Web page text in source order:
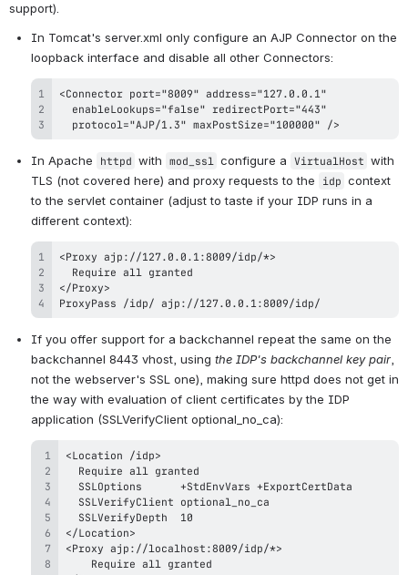
support).
In Tomcat's server.xml only configure an AJP Connector on the
loopback interface and disable all other Connectors:
  protocol="AJP/1.3" maxPostSize="100000" />
In Apache httpd with mod_ssl configure a VirtualHost with
TLS (not covered here) and proxy requests to the
idp context
to the servlet container (adjust to taste if your IDP runs in a
different context):
ProxyPass /idp/ ajp://127.0.0.1:8009/idp/
If you offer support for a backchannel repeat the same on the
backchannel 8443 vhost, using the IDP's backchannel key pair,
not the webserver's SSL one), making sure httpd does not get in
the way with evaluation of client certificates by the IDP
application (SSLVerifyClient optional_no_ca):